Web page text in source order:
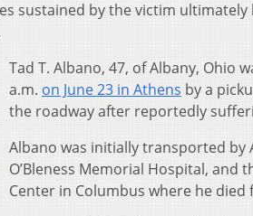
sustained by the victim ultimately
Tad T. Albano, 47, of Albany, Ohio
a.m. on June 23 in Athens by a
the roadway after reportedly
Albano was initially transported by
O’Bleness Memorial Hospital, and
Center in Columbus where he